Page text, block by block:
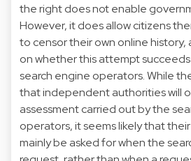
the right does not enable
However, it does allow citizens
to censor their own online history,
on whether this attempt
search engine operators. While
that independent authorities will
assessment carried out by the
operators, it seems likely that
mainly be asked for when the